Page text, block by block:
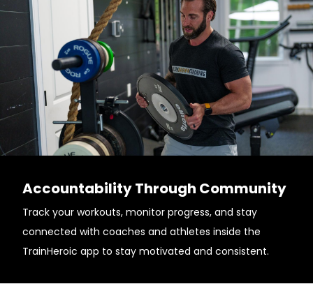
Accountability Through Community
Track your workouts, monitor progress, and stay
connected with coaches and athletes inside the
TrainHeroic app to stay motivated and consistent.